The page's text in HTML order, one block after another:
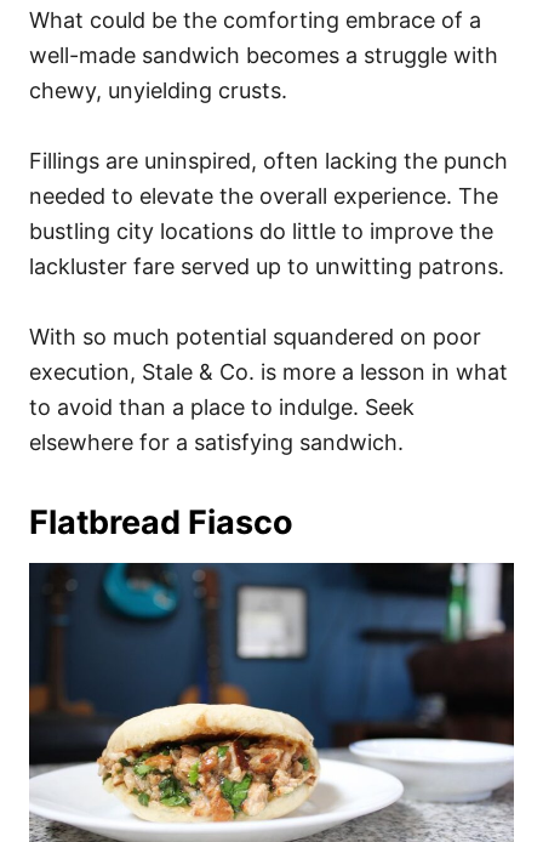
What could be the comforting embrace of a
well-made sandwich becomes a struggle with
chewy, unyielding crusts.
Fillings are uninspired, often lacking the punch
needed to elevate the overall experience. The
bustling city locations do little to improve the
lackluster fare served up to unwitting patrons.
With so much potential squandered on poor
execution, Stale & Co. is more a lesson in what
to avoid than a place to indulge. Seek
elsewhere for a satisfying sandwich.
Flatbread Fiasco